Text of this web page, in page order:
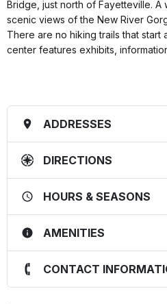
Bridge, just north of Fayetteville.
scenic views of the New River
There are no hiking trails that start
center features exhibits,
ADDRESSES
DIRECTIONS
HOURS & SEASONS
AMENITIES
CONTACT